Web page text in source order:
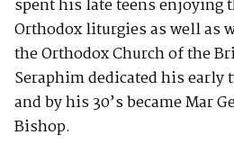
spent his late teens enjoying
Orthodox liturgies as well as
the Orthodox Church of the
Seraphim dedicated his early
and by his 30’s became Mar
Bishop.